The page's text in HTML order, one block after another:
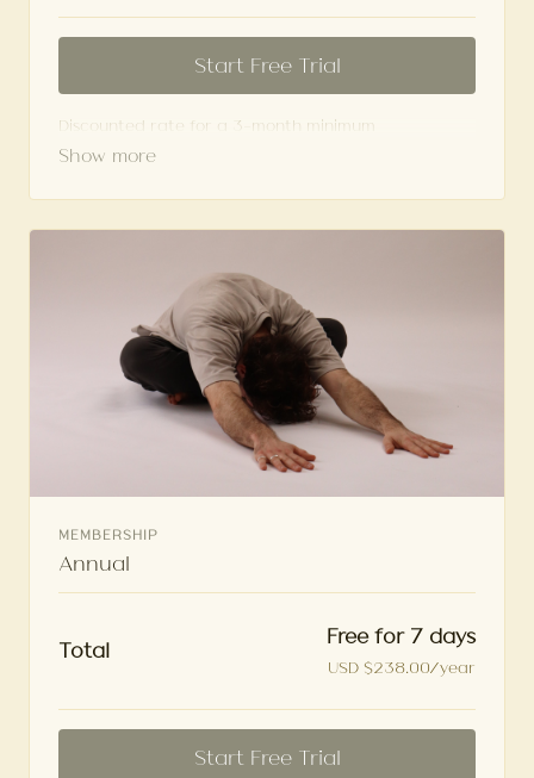
Start Free Trial
Discounted rate for a 3-month minimum
commitment. Charges Quarterly.
MEMBERSHIP
Annual
Total Free for 7 days
USD $238.00/year
Start Free Trial